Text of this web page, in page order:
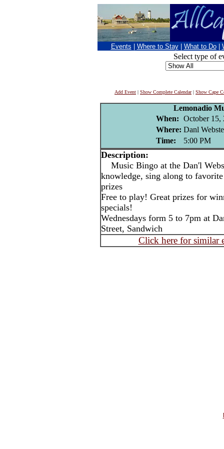
Events Where to Stay What to Do
Select type of
Add Event | Show Complete Calendar| Show Cape
Lemonadio
When: October 15,
Where: Danl
Time:
5:00 PM
Description:
Music Bingo at the Dan'l
knowledge, sing along to
prizes
Free to play! Great prizes for
specials!
Wednesdays form 5 to 7pm at
Street, Sandwich
Click here for similar